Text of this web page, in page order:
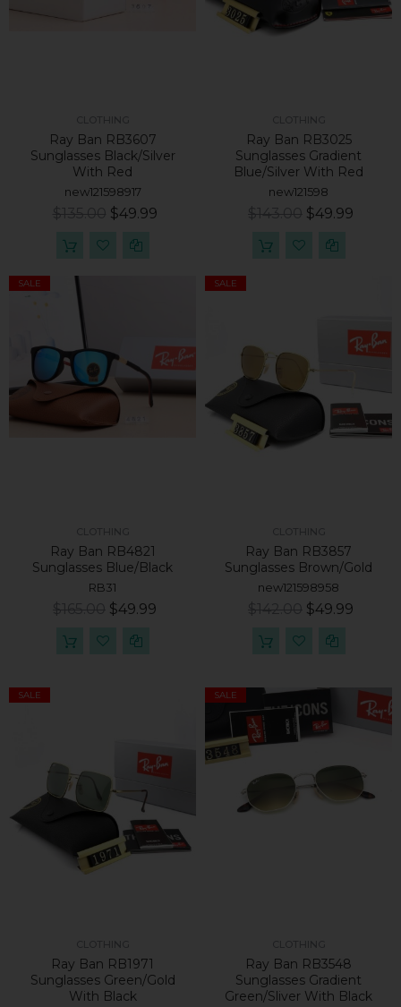
Ray Ban RB3607
Sunglasses Black/Silver
With Red
new121598917
$49.99
Ray Ban RB3025
Sunglasses Gradient
Blue/Silver With Red
new121598
$49.99
SALE
Ray Ban RB4821
Sunglasses Blue/Black
RB31
$49.99
SALE
Ray Ban RB3857
Sunglasses Brown/Gold
new121598958
$49.99
SALE
Ray Ban RB1971
Sunglasses Green/Gold
With Black
SALE
Ray Ban RB3548
Sunglasses Gradient
Green/Sliver With Black